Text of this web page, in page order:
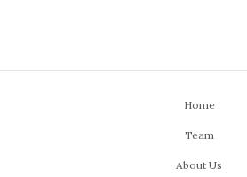
Home
Team
About Us